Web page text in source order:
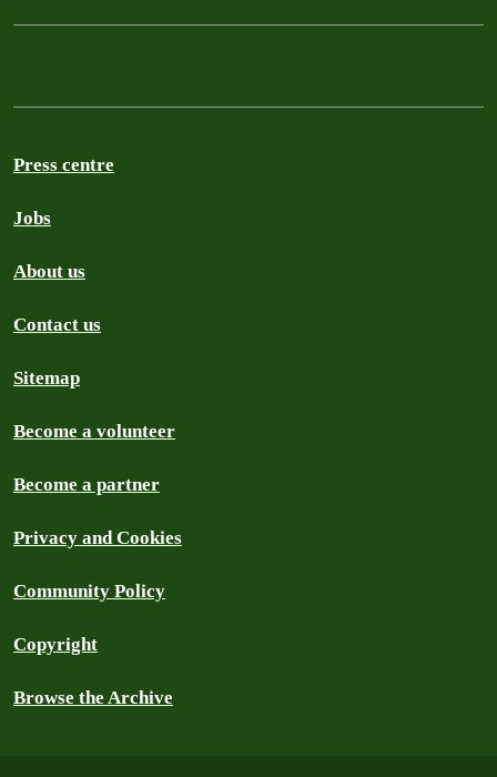
Press centre
Jobs
About us
Contact us
Sitemap
Become a volunteer
Become a partner
Privacy and Cookies
Community Policy
Copyright
Browse the Archive